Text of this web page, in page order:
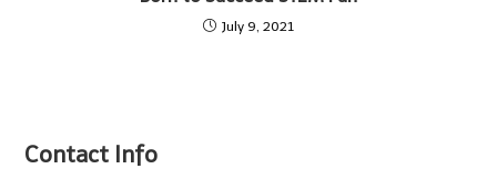
July 9, 2021
Contact Info